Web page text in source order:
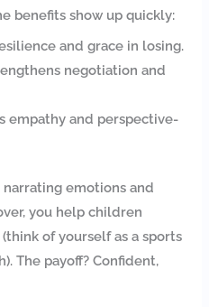
benefits show up quickly:
and grace in losing.
negotiation and
empathy and perspective-
narrating emotions and
you help children
of yourself as a sports
The payoff? Confident,